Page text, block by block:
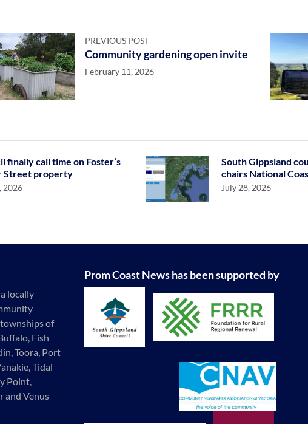
PREVIOUS POST
Community gardening open invite
February 11, 2026
finally call time on Foster’s
Street property
2026
South Gippsland
chairs National
July 28, 2026
locally
of
Fish
Toora, Port
Tidal
Point,
and Venus
Prom Coast News has been supported by